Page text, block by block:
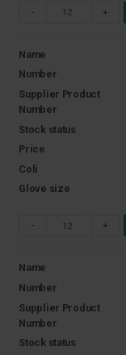
- +
Name
Number
Supplier Product
Number
Stock status
Price
Coli
Glove size
- +
Name
Number
Supplier Product
Number
Stock status